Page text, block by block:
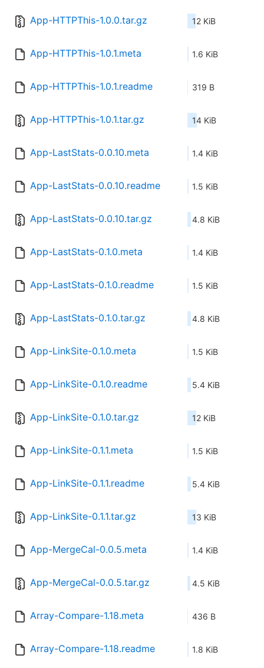
App-HTTPThis-1.0.0.tar.gz 12 KiB
App-HTTPThis-1.0.1.meta 1.6 KiB
App-HTTPThis-1.0.1.readme 319 B
App-HTTPThis-1.0.1.tar.gz 14 KiB
App-LastStats-0.0.10.meta 1.4 KiB
App-LastStats-0.0.10.readme 1.5 KiB
App-LastStats-0.0.10.tar.gz 4.8 KiB
App-LastStats-0.1.0.meta 1.4 KiB
App-LastStats-0.1.0.readme 1.5 KiB
App-LastStats-0.1.0.tar.gz 4.8 KiB
App-LinkSite-0.1.0.meta 1.5 KiB
App-LinkSite-0.1.0.readme 5.4 KiB
App-LinkSite-0.1.0.tar.gz 12 KiB
App-LinkSite-0.1.1.meta 1.5 KiB
App-LinkSite-0.1.1.readme 5.4 KiB
App-LinkSite-0.1.1.tar.gz 13 KiB
App-MergeCal-0.0.5.meta 1.4 KiB
App-MergeCal-0.0.5.tar.gz 4.5 KiB
Array-Compare-1.18.meta 436 B
Array-Compare-1.18.readme 1.8 KiB